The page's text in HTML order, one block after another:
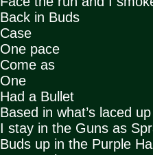
Back in Buds
Case
One pace
Come as
One
Had a Bullet
Based in what’s laced up
I stay in the Guns as
Buds up in the Purple